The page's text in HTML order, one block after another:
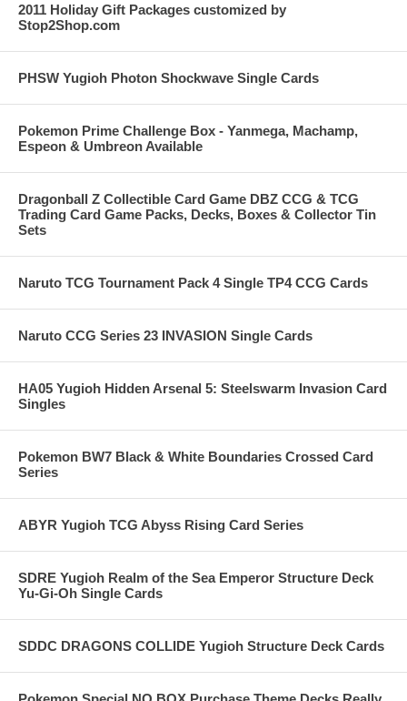
2011 Holiday Gift Packages customized by
Stop2Shop.com
PHSW Yugioh Photon Shockwave Single Cards
Pokemon Prime Challenge Box - Yanmega, Machamp,
Espeon & Umbreon Available
Dragonball Z Collectible Card Game DBZ CCG & TCG
Trading Card Game Packs, Decks, Boxes & Collector Tin
Sets
Naruto TCG Tournament Pack 4 Single TP4 CCG Cards
Naruto CCG Series 23 INVASION Single Cards
HA05 Yugioh Hidden Arsenal 5: Steelswarm Invasion Card
Singles
Pokemon BW7 Black & White Boundaries Crossed Card
Series
ABYR Yugioh TCG Abyss Rising Card Series
SDRE Yugioh Realm of the Sea Emperor Structure Deck
Yu-Gi-Oh Single Cards
SDDC DRAGONS COLLIDE Yugioh Structure Deck Cards